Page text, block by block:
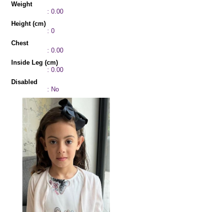
Weight
: 0.00
Height (cm)
: 0
Chest
: 0.00
Inside Leg (cm)
: 0.00
Disabled
: No